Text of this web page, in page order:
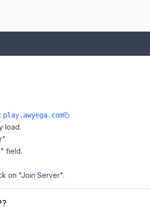
play.awyega.com
load.
field.
on "Join Server".